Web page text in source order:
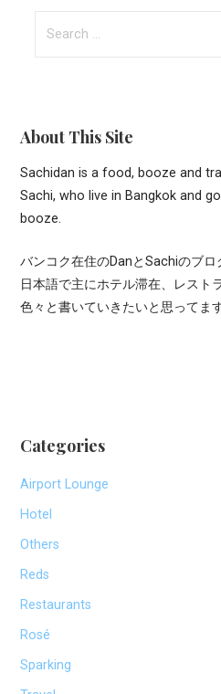
for:
About This Site
Sachidan is a food, booze and
Sachi, who live in Bangkok and
booze.
バンコク在住のDanとSachiのブ
日本語で主にホテル滞在、レスト
色々と書いていきたいと思ってま
Categories
Airport Lounge
Hotel
Others
Reds
Restaurants
Rosé
Sparking